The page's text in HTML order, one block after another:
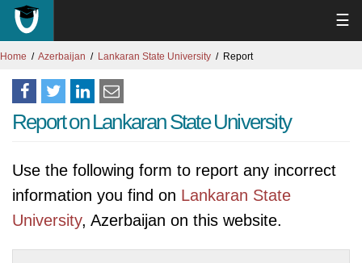
☰
Home Azerbaijan Lankaran State University Report
Report on Lankaran State University
Use the following form to report any incorrect
information you find on Lankaran State
University, Azerbaijan on this website.